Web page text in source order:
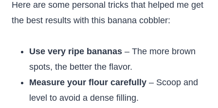
Here are some personal tricks that helped me get
the best results with this banana cobbler:
Use very ripe bananas – The more brown
spots, the better the flavor.
Measure your flour carefully – Scoop and
level to avoid a dense filling.